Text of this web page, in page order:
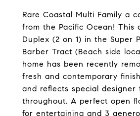
Rare Coastal Multi Family a
from the Pacific Ocean! This
Duplex (2 on 1) in the Super
Barber Tract (Beach side
home has been recently
fresh and contemporary
and reflects special designer
throughout. A perfect open
for entertaining and 3